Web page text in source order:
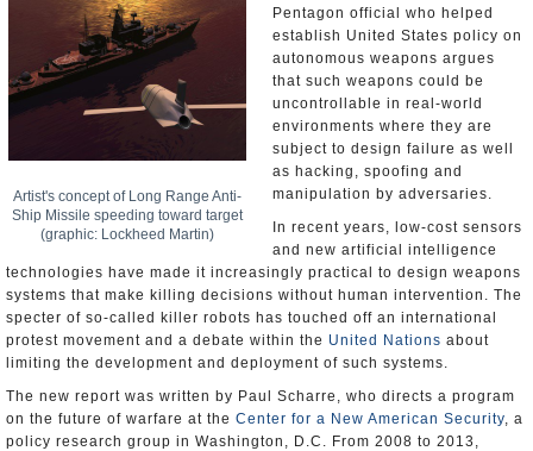
Artist's concept of Long Range Anti-
Ship Missile speeding toward target
(graphic: Lockheed Martin)
Pentagon official who helped
establish United States policy on
autonomous weapons argues
that such weapons could be
uncontrollable in real-world
environments where they are
subject to design failure as well
as hacking, spoofing and
manipulation by adversaries.
In recent years, low-cost sensors
and new artificial intelligence
technologies have made it increasingly practical to design weapons
systems that make killing decisions without human intervention. The
specter of so-called killer robots has touched off an international
protest movement and a debate within the United Nations about
limiting the development and deployment of such systems.
The new report was written by Paul Scharre, who directs a program
on the future of warfare at the Center for a New American Security, a
policy research group in Washington, D.C. From 2008 to 2013,